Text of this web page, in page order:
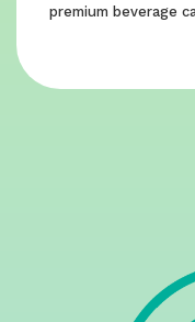
premium beverage